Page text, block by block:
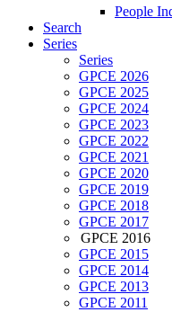
People
Search
Series
Series
GPCE 2026
GPCE 2025
GPCE 2024
GPCE 2023
GPCE 2022
GPCE 2021
GPCE 2020
GPCE 2019
GPCE 2018
GPCE 2017
GPCE 2016
GPCE 2015
GPCE 2014
GPCE 2013
GPCE 2011